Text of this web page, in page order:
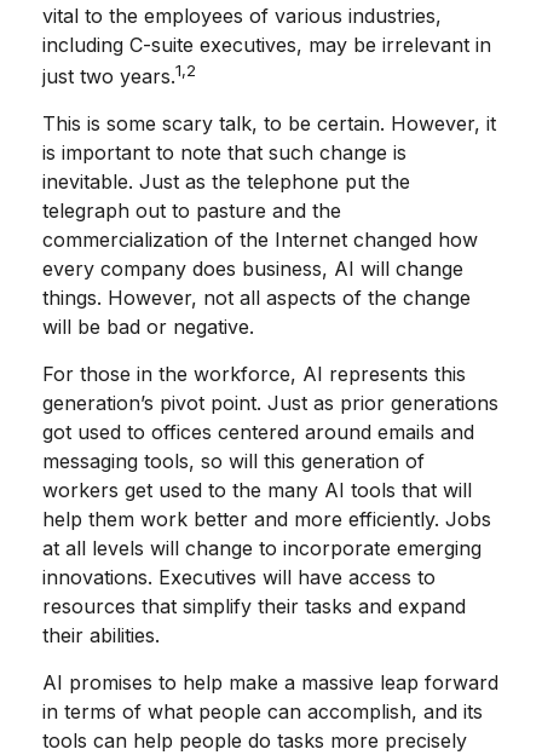
vital to the employees of various industries,
including C-suite executives, may be irrelevant in
just two years.1,2
This is some scary talk, to be certain. However, it
is important to note that such change is
inevitable. Just as the telephone put the
telegraph out to pasture and the
commercialization of the Internet changed how
every company does business, AI will change
things. However, not all aspects of the change
will be bad or negative.
For those in the workforce, AI represents this
generation’s pivot point. Just as prior generations
got used to offices centered around emails and
messaging tools, so will this generation of
workers get used to the many AI tools that will
help them work better and more efficiently. Jobs
at all levels will change to incorporate emerging
innovations. Executives will have access to
resources that simplify their tasks and expand
their abilities.
AI promises to help make a massive leap forward
in terms of what people can accomplish, and its
tools can help people do tasks more precisely